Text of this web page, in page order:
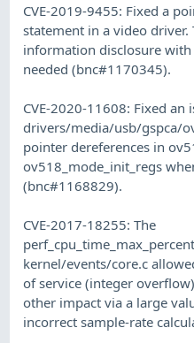
CVE-2019-9455: Fixed a
statement in a video driver.
information disclosure
needed (bnc#1170345).
CVE-2020-11608: Fixed an
drivers/media/usb/gspca/
pointer dereferences in
ov518_mode_init_regs
(bnc#1168829).
CVE-2017-18255: The
kernel/events/core.c
of service (integer
other impact via a large
incorrect sample-rate